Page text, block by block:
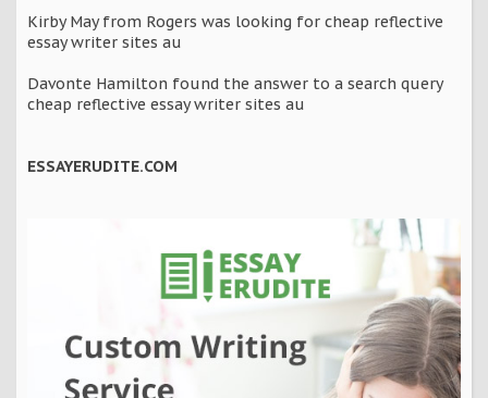
Kirby May from Rogers was looking for cheap reflective
essay writer sites au
Davonte Hamilton found the answer to a search query
cheap reflective essay writer sites au
ESSAYERUDITE.COM